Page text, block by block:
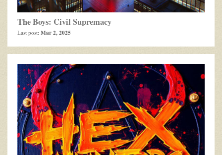
The Boys: Civil Supremacy
Last post: Mar 2, 2025